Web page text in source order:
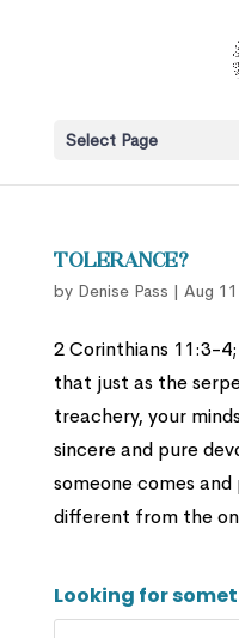
Select Page
Tolerance?
by Denise Pass | Aug
2 Corinthians 11:3-
that just as the
treachery, your
sincere and pure
someone comes
different from the
Looking for